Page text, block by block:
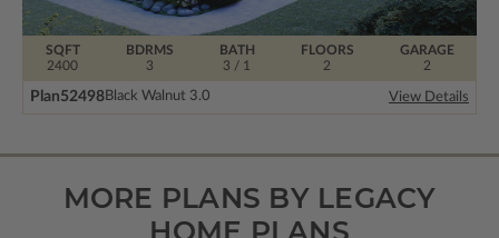
BDRMS
3
FLOORS
2
SQFT
2400
BATH
3 / 1
GARAGE
2
Plan52498Black Walnut 3.0 View Details
MORE PLANS BY LEGACY
HOME PLANS